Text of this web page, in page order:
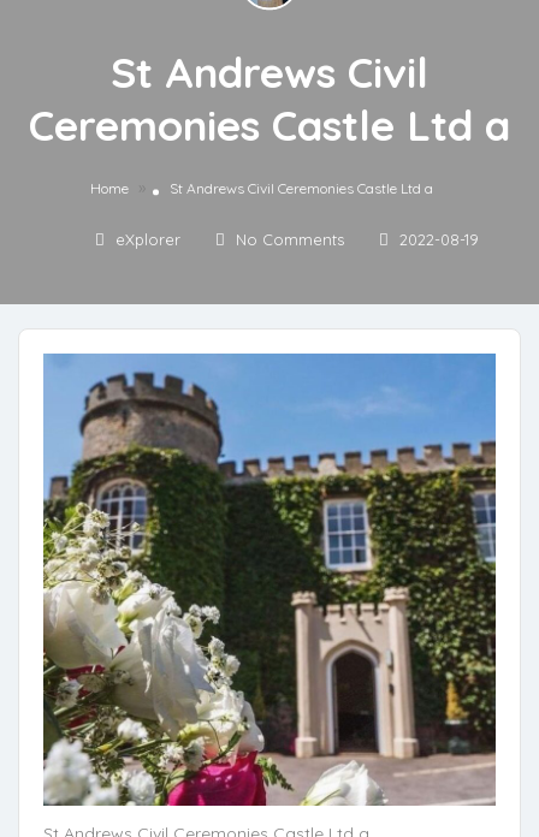
St Andrews Civil
Ceremonies Castle Ltd a
Home St Andrews Civil Ceremonies Castle Ltd a
eXplorer No Comments 2022-08-19